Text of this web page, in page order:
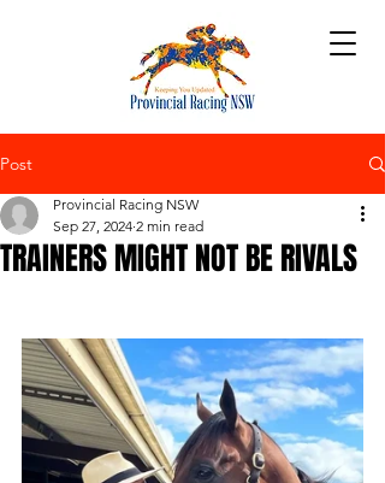
Post
TRAINERS MIGHT NOT BE RIVALS
Provincial Racing NSW
Sep 27, 2024 2 min read